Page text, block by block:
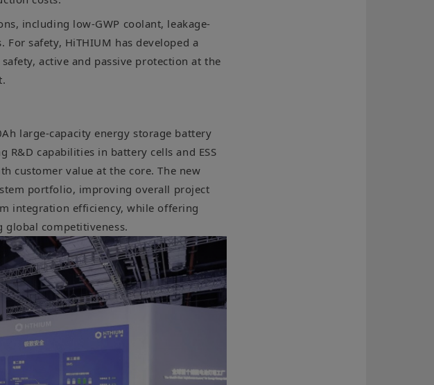
including low-GWP coolant, leakage-
safety, HiTHIUM has developed a
active and passive protection at the
large-capacity energy storage battery
capabilities in battery cells and ESS
customer value at the core. The new
portfolio, improving overall project
integration efficiency, while offering
competitiveness.